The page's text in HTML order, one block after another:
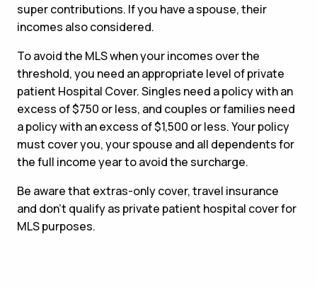
super contributions. If you have a spouse, their
incomes also considered.
To avoid the MLS when your incomes over the
threshold, you need an appropriate level of private
patient Hospital Cover. Singles need a policy with an
excess of $750 or less, and couples or families need
a policy with an excess of $1,500 or less. Your policy
must cover you, your spouse and all dependents for
the full income year to avoid the surcharge.
Be aware that extras-only cover, travel insurance
and don’t qualify as private patient hospital cover for
MLS purposes.